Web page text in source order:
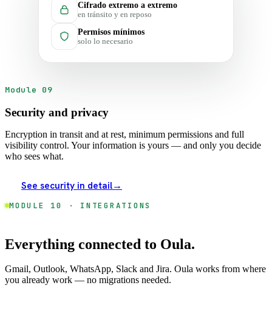
Module 09
Security and privacy
Encryption in transit and at rest, minimum permissions and full
visibility control. Your information is yours — and only you decide
who sees what.
See security in detail→
Cifrado extremo a extremo
en tránsito y en reposo
Permisos mínimos
solo lo necesario
MODULE 10 · INTEGRATIONS
Everything connected to Oula.
Gmail, Outlook, WhatsApp, Slack and Jira. Oula works from where
you already work — no migrations needed.